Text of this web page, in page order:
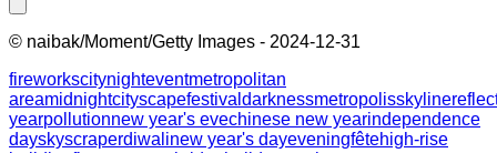
© naibak/Moment/Getty Images - 2024-12-31
fireworkscitynighteventmetropolitan
areamidnightcityscapefestival darknessmetropolisskyline
yearpollutionnew year's evechinese new yearindependence
dayskyscraperdiwalinew year's dayeveningfêtehigh-rise